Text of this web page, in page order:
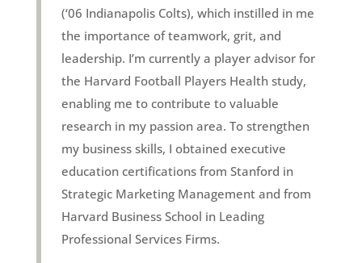
(‘06 Indianapolis Colts), which instilled in me
the importance of teamwork, grit, and
leadership. I’m currently a player advisor for
the Harvard Football Players Health study,
enabling me to contribute to valuable
research in my passion area. To strengthen
my business skills, I obtained executive
education certifications from Stanford in
Strategic Marketing Management and from
Harvard Business School in Leading
Professional Services Firms.